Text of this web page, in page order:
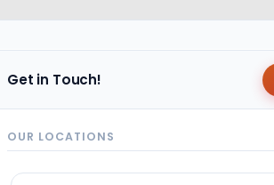
Get in Touch!
OUR LOCATIONS